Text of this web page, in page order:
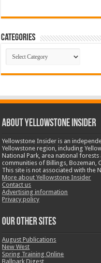
Categories
Categories
ABOUT YELLOWSTONE INSIDER
Yellowstone Insider is an
Yellowstone region, including
National Park, area national
communities of Billings, Bozeman,
This site is not associated with the
More about Yellowstone Insider
Contact us
Advertising information
Privacy policy
OUR OTHER SITES
August Publications
New West
Spring Training Online
Ballpark Digest